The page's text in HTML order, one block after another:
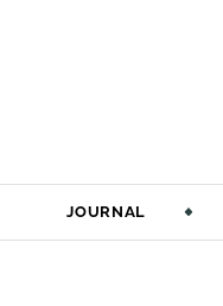
JOURNAL